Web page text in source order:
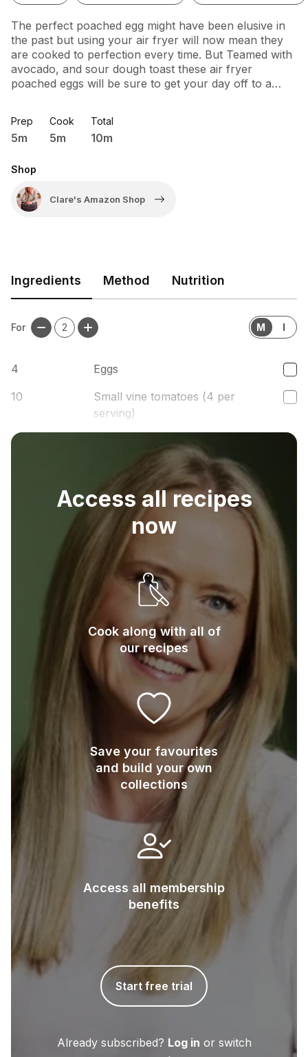
The perfect poached egg might have been elusive in
the past but using your air fryer will now mean they
are cooked to perfection every time. But Teamed with
avocado, and sour dough toast these air fryer
poached eggs will be sure to get your day off to a
Prep
5m
Cook
5m
Total
10m
Shop
Clare's Amazon Shop
Ingredients Method Nutrition
For 2 M I
4
Eggs
10
Small vine tomatoes (4 per
serving)
4
Slices of sour dough bread
Access all recipes
now
Cook along with all of
our recipes
Save your favourites
and build your own
collections
Access all membership
benefits
Start free trial
Already subscribed? Log in or switch